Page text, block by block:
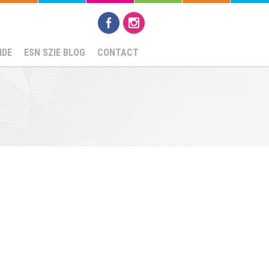
ESN SZIE BLOG CONTACT